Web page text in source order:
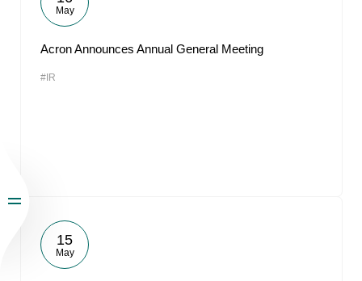
May
Acron Announces Annual General Meeting
#IR
15
May